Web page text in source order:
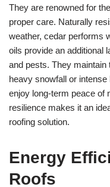
They are renowned for
proper care. Naturally
weather, cedar performs
oils provide an additional
and pests. They
heavy snowfall or
enjoy long-term peace of
resilience makes it an
roofing solution.
Energy
Roofs